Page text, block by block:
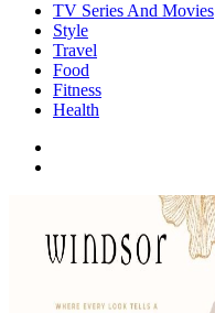
TV Series And Movies
Style
Travel
Food
Fitness
Health